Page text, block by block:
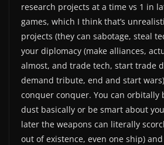
research projects at a time vs 1 in
games, which I think that’s
projects (they can sabotage, steal
your diplomacy (make alliances,
almost, and trade tech, start trade
demand tribute, end and start
conquer conquer. You can orbitally
dust basically or be smart about
later the weapons can literally
out of existence, even one ship)